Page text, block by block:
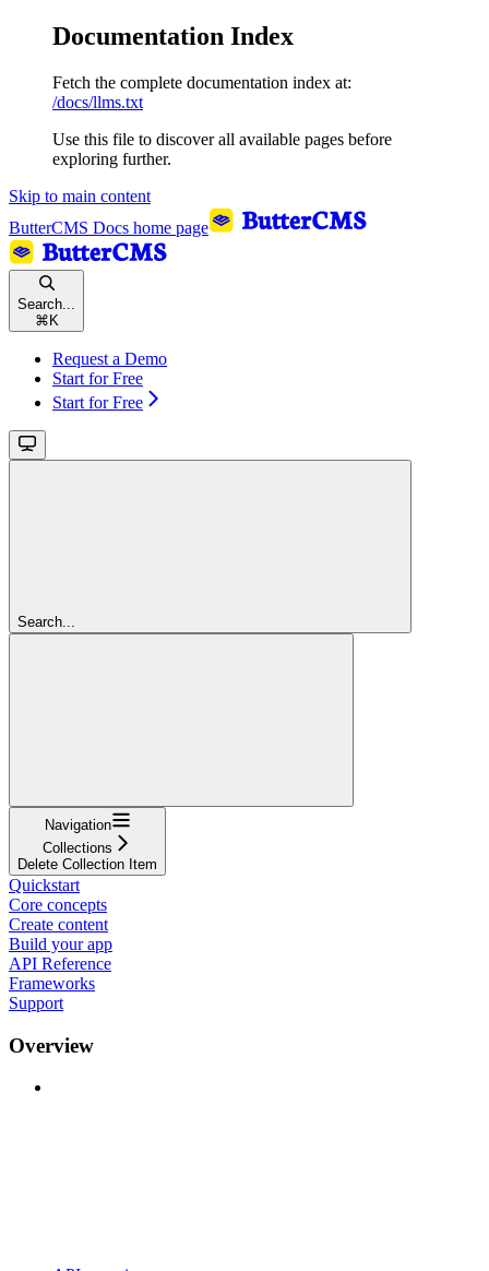
Documentation Index
Fetch the complete documentation index at:
/docs/llms.txt
Use this file to discover all available pages before
exploring further.
Skip to main content
ButterCMS Docs home page
Search...
⌘ K
Request a Demo
Start for Free
Start for Free
Search...
Navigation
Collections
Delete Collection Item
Quickstart
Core concepts
Create content
Build your app
API Reference
Frameworks
Support
Overview